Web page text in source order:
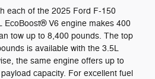
each of the 2025 Ford F-150
EcoBoost® V6 engine makes 400
tow up to 8,400 pounds. The top
is available with the 3.5L
the same engine offers up to
capacity. For excellent fuel